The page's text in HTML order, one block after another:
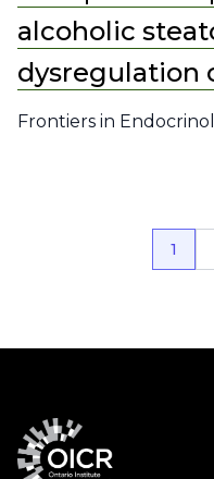
alcoholic
dysregulation
Frontiers in
1